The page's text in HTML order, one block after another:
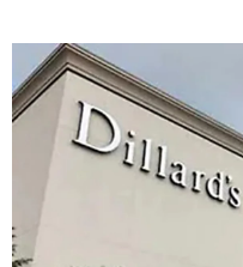
Wish
List